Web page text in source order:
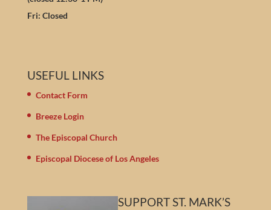
Fri: Closed
USEFUL LINKS
Contact Form
Breeze Login
The Episcopal Church
Episcopal Diocese of Los Angeles
SUPPORT ST. MARK’S